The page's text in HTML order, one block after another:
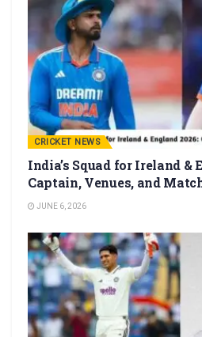
CRICKET NEWS
India’s Squad for Ireland &
Captain, Venues, and
JUNE 6, 2026